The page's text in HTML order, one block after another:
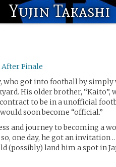
Yujin Takashi
After Finale
who got into football by
His older brother, “Kaito”,
to be in a unofficial
soon become “official.”
and journey to becoming a
one day, he got an invitation
(possibly) land him a spot in